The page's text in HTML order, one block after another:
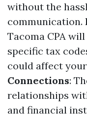
without the
communication.
Tacoma CPA
specific tax
could affect
Connections:
relationships
and financial